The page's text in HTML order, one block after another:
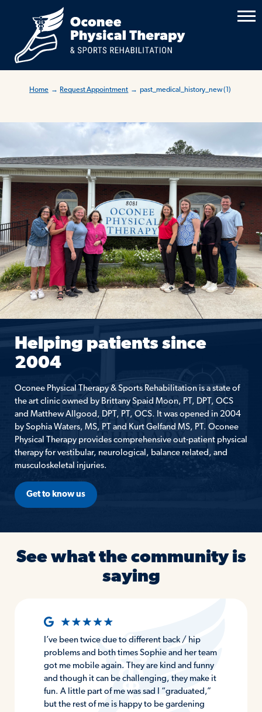
Home → Request Appointment → past_medical_history_new (1)
Helping patients since
2004
Oconee Physical Therapy & Sports Rehabilitation is a state of
the art clinic owned by Brittany Spaid Moon, PT, DPT, OCS
and Matthew Allgood, DPT, PT, OCS. It was opened in 2004
by Sophia Waters, MS, PT and Kurt Gelfand MS, PT. Oconee
Physical Therapy provides comprehensive out-patient physical
therapy for vestibular, neurological, balance related, and
musculoskeletal injuries.
Get to know us
See what the community is
saying
I’ve been twice due to different back / hip
problems and both times Sophie and her team
got me mobile again. They are kind and funny
and though it can be challenging, they make it
fun. A little part of me was sad I “graduated,”
but the rest of me is happy to be gardening